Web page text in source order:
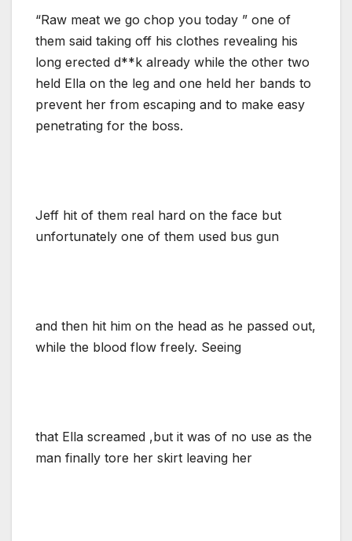
“Raw meat we go chop you today ” one of
them said taking off his clothes revealing his
long erected d**k already while the other two
held Ella on the leg and one held her bands to
prevent her from escaping and to make easy
penetrating for the boss.
Jeff hit of them real hard on the face but
unfortunately one of them used bus gun
and then hit him on the head as he passed out,
while the blood flow freely. Seeing
that Ella screamed ,but it was of no use as the
man finally tore her skirt leaving her